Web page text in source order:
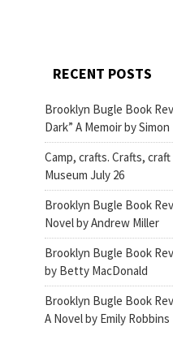
RECENT POSTS
Brooklyn Bugle Book
Dark” A Memoir by
Camp, crafts. Crafts,
Museum July 26
Brooklyn Bugle Book
Novel by Andrew Miller
Brooklyn Bugle Book
by Betty MacDonald
Brooklyn Bugle Book
A Novel by Emily Robbins